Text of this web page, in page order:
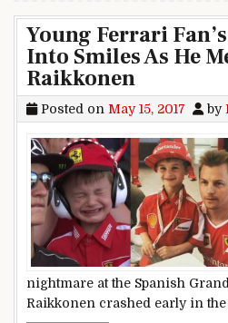
Young Ferrari
Into Smiles As He
Raikkonen
Posted on May 15, 2017 by
nightmare at the Spanish
Raikkonen crashed early in